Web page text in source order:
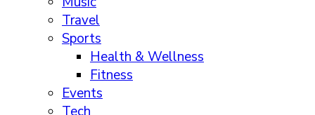
Travel
Sports
Health & Wellness
Fitness
Events